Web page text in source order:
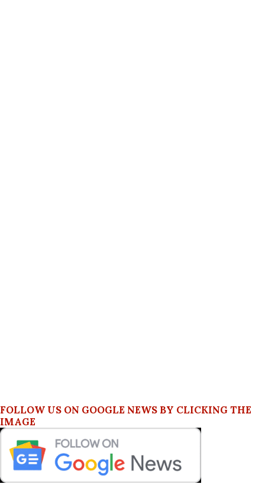
FOLLOW US ON GOOGLE NEWS BY CLICKING THE
IMAGE